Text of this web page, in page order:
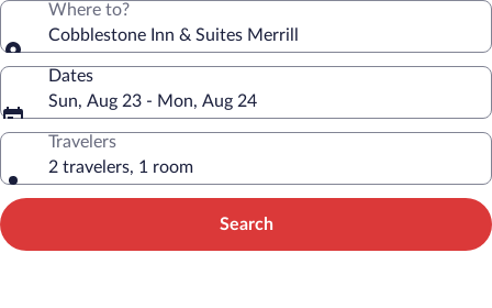
Where to?
Cobblestone Inn & Suites Merrill
Dates
Sun, Aug 23 - Mon, Aug 24
Travelers
2 travelers, 1 room
Search